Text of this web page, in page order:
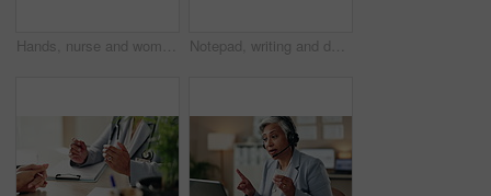
Hands, nurse and woman with pills, healthcare and explain treatment with cure. Closeup, medical and professional in clinic, wellness and tablets with conversation, doctor and vitamins with drugs Notepad, writing and doctor with patient in hospital for diagnosis, surgery or treatment plan. Checklist, medical and hands of healthcare worker with person for consultation or checkup in clinic.